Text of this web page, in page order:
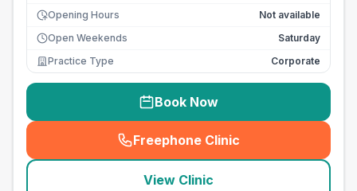
Opening Hours
Not available
Open Weekends
Saturday
Practice Type
Corporate
Book Now
Freephone Clinic
(seo_lab_card_freephone
View Clinic